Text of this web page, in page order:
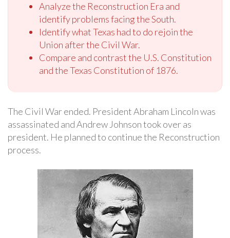
Analyze the Reconstruction Era and
identify problems facing the South.
Identify what Texas had to do rejoin the
Union after the Civil War.
Compare and contrast the U.S. Constitution
and the Texas Constitution of 1876.
The Civil War ended. President Abraham Lincoln was
assassinated and Andrew Johnson took over as
president. He planned to continue the Reconstruction
process.